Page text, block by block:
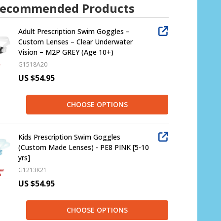
Products
Adult Prescription Swim Goggles –
Custom Lenses – Clear Underwater
Vision – M2P GREY (Age 10+)
G1518A20
US $54.95
CHOOSE OPTIONS
Kids Prescription Swim Goggles
(Custom Made Lenses) - PE8 PINK [5-10
yrs]
G1213K21
US $54.95
CHOOSE OPTIONS